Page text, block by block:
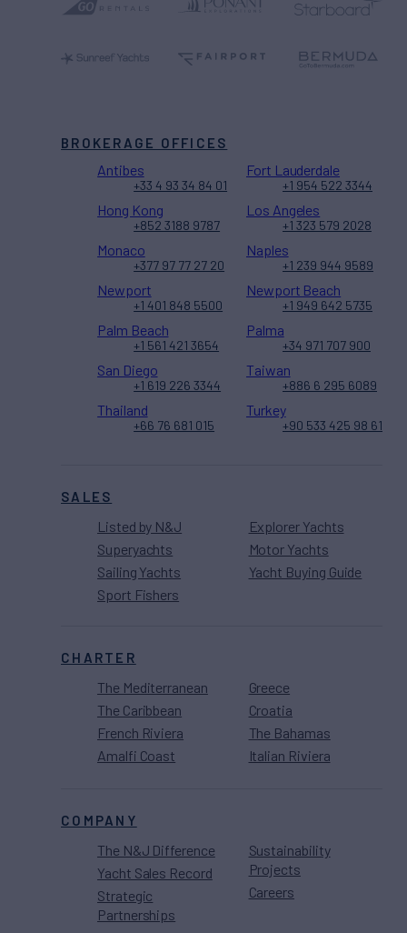
SALES
Listed by N&J
Superyachts
Sailing Yachts
Sport Fishers
Explorer Yachts
Motor Yachts
Yacht Buying Guide
CHARTER
The Mediterranean
The Caribbean
French Riviera
Amalfi Coast
Greece
Croatia
The Bahamas
Italian Riviera
COMPANY
The N&J Difference
Yacht Sales Record
Strategic
Partnerships
Sustainability
Projects
Careers
BROKERAGE OFFICES
Antibes
+33 4 93 34 84 01
Fort Lauderdale
+1 954 522 3344
Hong Kong
+852 3188 9787
Los Angeles
+1 323 579 2028
Monaco
+377 97 77 27 20
Naples
+1 239 944 9589
Newport
+1 401 848 5500
Newport Beach
+1 949 642 5735
Palm Beach
+1 561 421 3654
Palma
+34 971 707 900
San Diego
+1 619 226 3344
Taiwan
+886 6 295 6089
Thailand
+66 76 681 015
Turkey
+90 533 425 98 61